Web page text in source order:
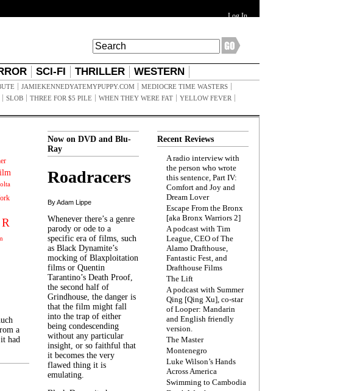
Log In
SCI-FI THRILLER WESTERN
JAMIEKENNEDYATEMYPUPPY.COM
MEDIOCRE TIME WASTERS
SLOB THREE FOR $5 PILE WHEN THEY WERE FAT
YELLOW FEVER
R
a
had
Now on DVD and Blu-
Ray
Roadracers
By Adam Lippe
Whenever there’s a genre
parody or ode to a
specific era of films, such
as Black Dynamite’s
mocking of Blaxploitation
films or Quentin
Tarantino’s Death Proof,
the second half of
Grindhouse, the danger is
that the film might fall
into the trap of either
being condescending
without any particular
insight, or so faithful that
it becomes the very
flawed thing it is
emulating.
Recent Reviews
A radio interview with
the person who wrote
this sentence, Part IV:
Comfort and Joy and
Dream Lover
Escape From the Bronx
[aka Bronx Warriors 2]
A podcast with Tim
League, CEO of The
Alamo Drafthouse,
Fantastic Fest, and
Drafthouse Films
The Lift
A podcast with Summer
Qing [Qing Xu], co-star
of Looper: Mandarin
and English friendly
version.
The Master
Montenegro
Luke Wilson’s Hands
Across America
Swimming to Cambodia